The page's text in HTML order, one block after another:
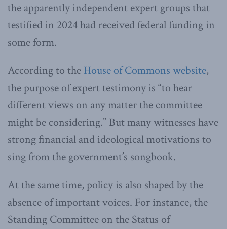
the apparently independent expert groups that
testified in 2024 had received federal funding in
some form.
According to the House of Commons website,
the purpose of expert testimony is “to hear
different views on any matter the committee
might be considering.” But many witnesses have
strong financial and ideological motivations to
sing from the government’s songbook.
At the same time, policy is also shaped by the
absence of important voices. For instance, the
Standing Committee on the Status of